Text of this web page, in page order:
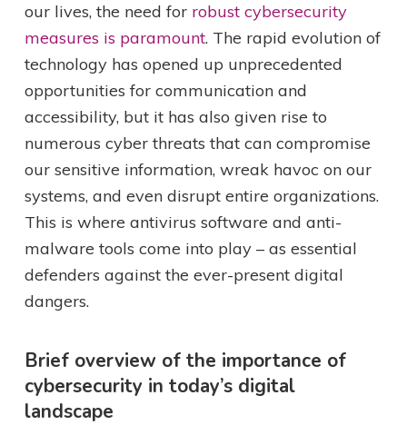
our lives, the need for robust cybersecurity
measures is paramount. The rapid evolution of
technology has opened up unprecedented
opportunities for communication and
accessibility, but it has also given rise to
numerous cyber threats that can compromise
our sensitive information, wreak havoc on our
systems, and even disrupt entire organizations.
This is where antivirus software and anti-
malware tools come into play – as essential
defenders against the ever-present digital
dangers.
Brief overview of the importance of
cybersecurity in today’s digital
landscape